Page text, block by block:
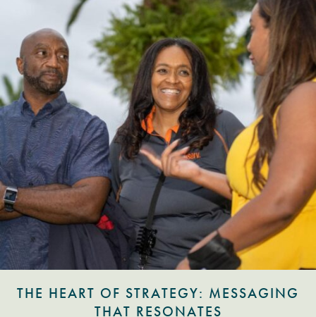
THE HEART OF STRATEGY: MESSAGING
THAT RESONATES